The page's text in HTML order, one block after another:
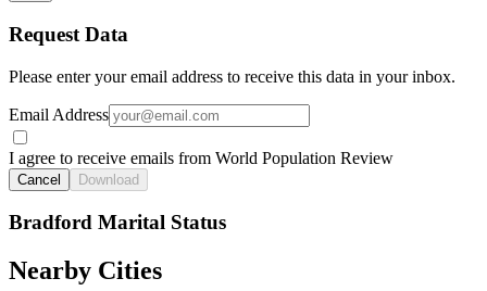
Request Data
Please enter your email address to receive this data in your inbox.
Email Address
I agree to receive emails from World Population Review
Cancel Download
Bradford Marital Status
Nearby Cities